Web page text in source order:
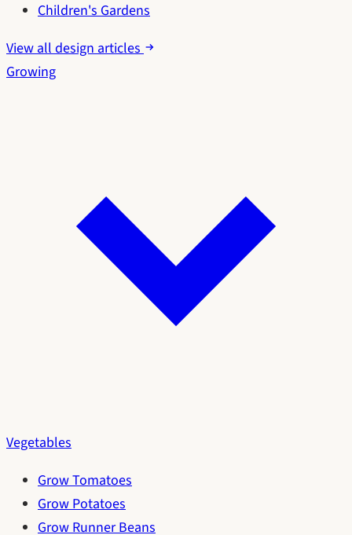
Children's Gardens
View all design articles
Growing
Vegetables
Grow Tomatoes
Grow Potatoes
Grow Runner Beans